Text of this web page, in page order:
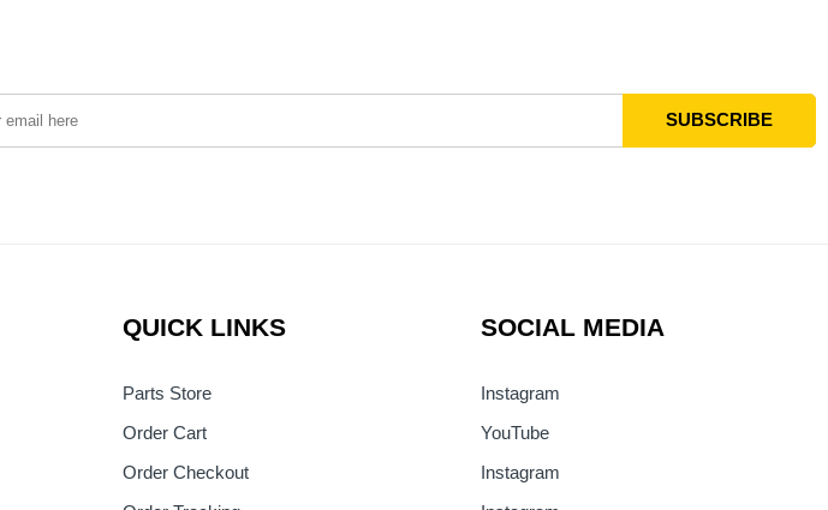
QUICK LINKS
Parts Store
Order Cart
Order Checkout
SOCIAL MEDIA
Instagram
YouTube
Instagram